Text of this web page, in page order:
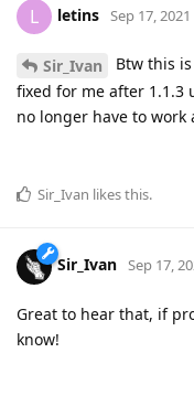
L letins Sep 17, 2021
Sir_Ivan
Btw this
fixed for me after 1.1.3
no longer have to work
Sir_Ivan likes this.
Sir_Ivan Sep 17,
Great to hear that, if
know!